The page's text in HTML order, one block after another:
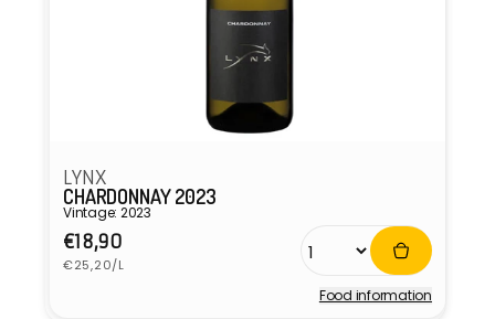
LYNX
CHARDONNAY 2023
Vintage: 2023
Regular
price
€18,90
Unit
price
€25,20/L
Food information